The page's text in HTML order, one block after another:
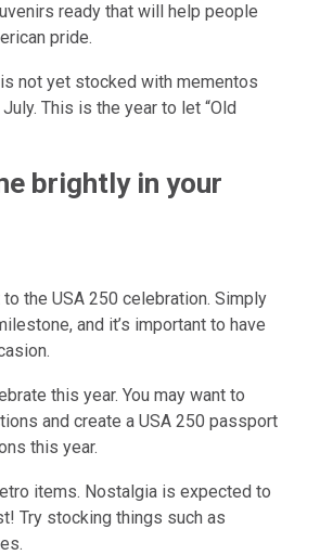
ready that will help people
pride.
not yet stocked with mementos
This is the year to let “Old
brightly in your
the USA 250 celebration. Simply
and it’s important to have
this year. You may want to
and create a USA 250 passport
this year.
items. Nostalgia is expected to
Try stocking things such as